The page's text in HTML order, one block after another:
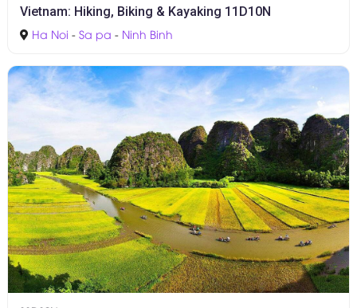
Vietnam: Hiking, Biking & Kayaking 11D10N
Ha Noi - Sa pa - Ninh Binh